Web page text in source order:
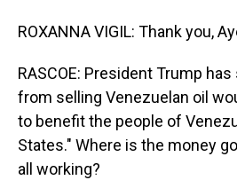
ROXANNA VIGIL: Thank you,
RASCOE: President Trump
from selling Venezuelan oil
to benefit the people of
States." Where is the money
all working?